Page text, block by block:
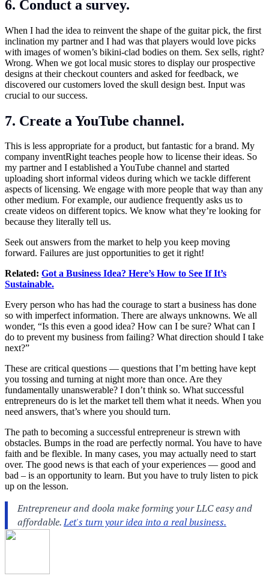
6. Conduct a survey.
When I had the idea to reinvent the shape of the guitar pick, the first
inclination my partner and I had was that players would love picks
with images of women’s bikini-clad bodies on them. Sex sells, right?
Wrong. When we got local music stores to display our prospective
designs at their checkout counters and asked for feedback, we
discovered our customers loved the skull design best. Input was
crucial to our success.
7. Create a YouTube channel.
This is less appropriate for a product, but fantastic for a brand. My
company inventRight teaches people how to license their ideas. So
my partner and I established a YouTube channel and started
uploading short informal videos during which we tackle different
aspects of licensing. We engage with more people that way than any
other medium. For example, our audience frequently asks us to
create videos on different topics. We know what they’re looking for
because they literally tell us.
Seek out answers from the market to help you keep moving
forward. Failures are just opportunities to get it right!
Related: Got a Business Idea? Here’s How to See If It’s
Sustainable.
Every person who has had the courage to start a business has done
so with imperfect information. There are always unknowns. We all
wonder, “Is this even a good idea? How can I be sure? What can I
do to prevent my business from failing? What direction should I take
next?”
These are critical questions — questions that I’m betting have kept
you tossing and turning at night more than once. Are they
fundamentally unanswerable? I don’t think so. What successful
entrepreneurs do is let the market tell them what it needs. When you
need answers, that’s where you should turn.
The path to becoming a successful entrepreneur is strewn with
obstacles. Bumps in the road are perfectly normal. You have to have
faith and be flexible. In many cases, you may actually need to start
over. The good news is that each of your experiences — good and
bad – is an opportunity to learn. But you have to truly listen to pick
up on the lesson.